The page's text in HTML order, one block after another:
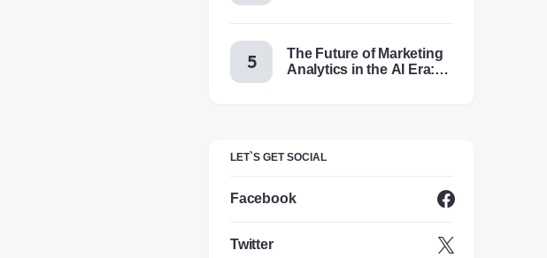
The Future of Marketing
Analytics in the AI Era:
LET`S GET SOCIAL
Facebook
Twitter